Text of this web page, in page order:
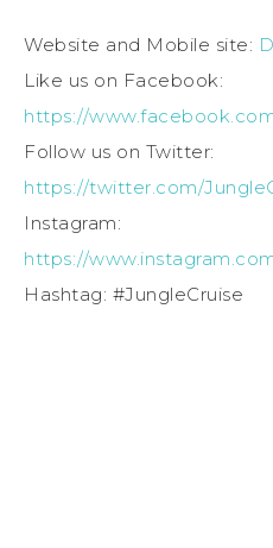
Website and Mobile site:
Like us on Facebook:
https://
Follow us on Twitter:
https://twitter.com/
Instagram:
https://
Hashtag: #JungleCruise